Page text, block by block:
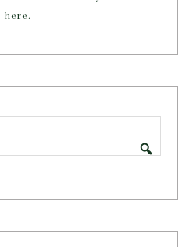
here.